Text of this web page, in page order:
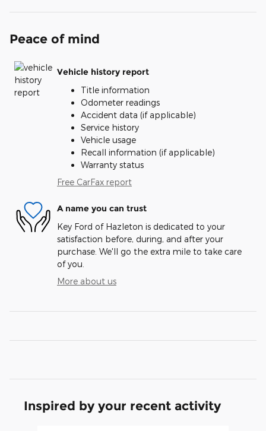
Peace of mind
Vehicle history report
Title information
Odometer readings
Accident data (if applicable)
Service history
Vehicle usage
Recall information (if applicable)
Warranty status
Free CarFax report
A name you can trust
Key Ford of Hazleton is dedicated to your
satisfaction before, during, and after your
purchase. We'll go the extra mile to take care
of you.
More about us
Inspired by your recent activity